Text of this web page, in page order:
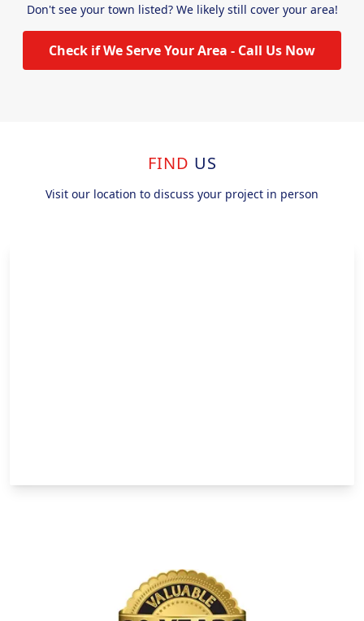
Don't see your town listed? We likely still cover your area!
Check if We Serve Your Area - Call Us Now
FIND US
Visit our location to discuss your project in person